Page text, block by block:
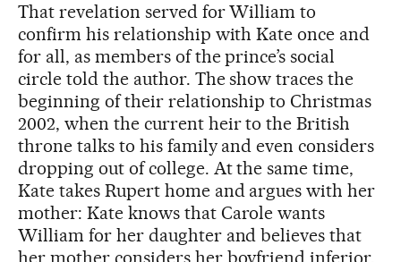
That revelation served for William to
confirm his relationship with Kate once and
for all, as members of the prince’s social
circle told the author. The show traces the
beginning of their relationship to Christmas
2002, when the current heir to the British
throne talks to his family and even considers
dropping out of college. At the same time,
Kate takes Rupert home and argues with her
mother: Kate knows that Carole wants
William for her daughter and believes that